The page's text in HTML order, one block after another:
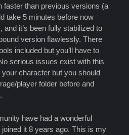
faster than previous versions (a
take 5 minutes before now
it’s been fully stabilized to
version flawlessly. There
included but you’ll have to
serious issues exist with this
character but you should
player folder before and
have had a wonderful
it 8 years ago. This is my